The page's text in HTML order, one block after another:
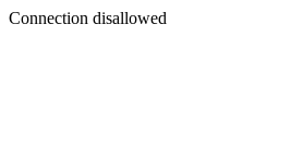
Connection disallowed